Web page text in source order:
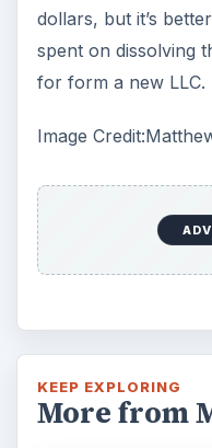
dollars, but it’s
spent on dissolving
for form a new LLC.
Image
KEEP EXPLORING
More from